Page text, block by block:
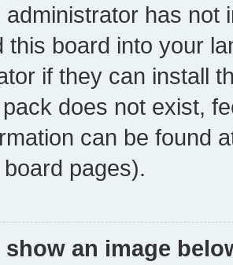
administrator has not
this board into your
if they can install
does not exist,
can be found
pages).
show an image